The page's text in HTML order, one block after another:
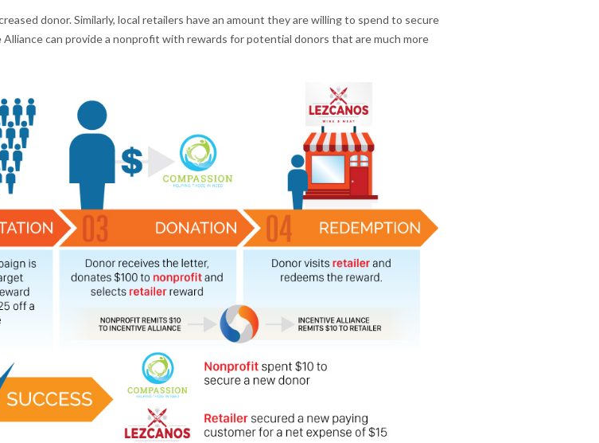
donor. Similarly, local retailers have an amount they are willing to spend to secure
can provide a nonprofit with rewards for potential donors that are much more